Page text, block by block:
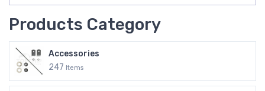
Products Category
Accessories
247 Items